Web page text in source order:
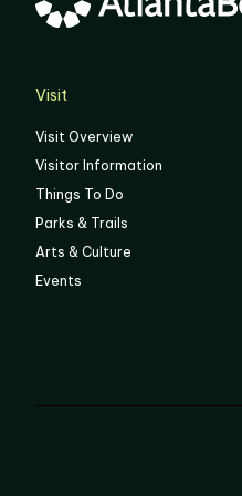
Visit
Visit Overview
Visitor Information
Things To Do
Parks & Trails
Arts & Culture
Events